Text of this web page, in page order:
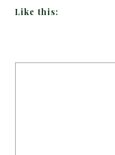
Like this: